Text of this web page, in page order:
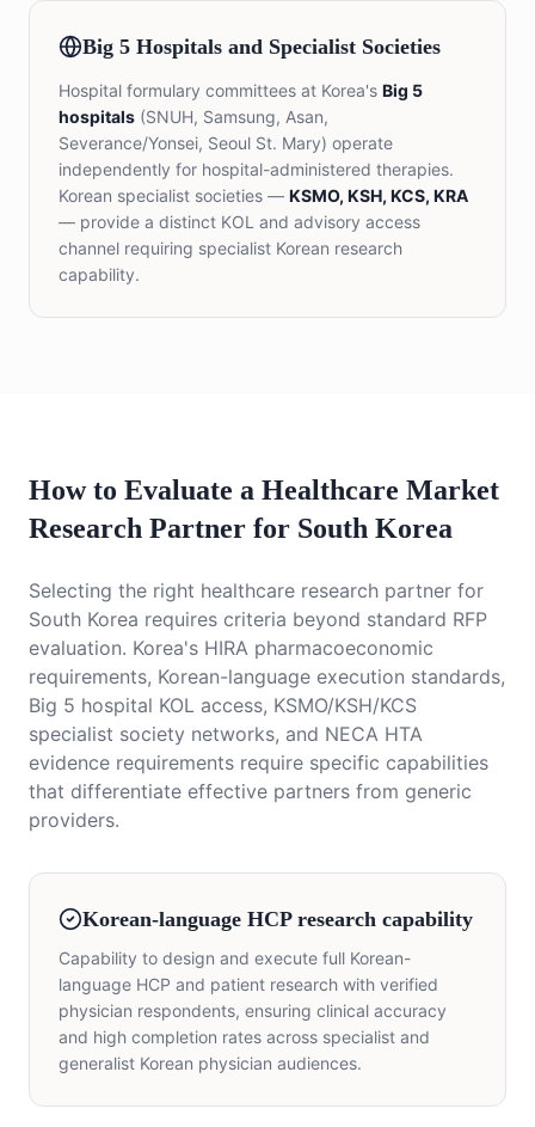
Big 5 Hospitals and Specialist Societies
Hospital formulary committees at Korea's Big 5
hospitals (SNUH, Samsung, Asan,
Severance/Yonsei, Seoul St. Mary) operate
independently for hospital-administered therapies.
Korean specialist societies — KSMO, KSH, KCS, KRA
— provide a distinct KOL and advisory access
channel requiring specialist Korean research
capability.
How to Evaluate a Healthcare Market
Research Partner for South Korea
Selecting the right healthcare research partner for
South Korea requires criteria beyond standard RFP
evaluation. Korea's HIRA pharmacoeconomic
requirements, Korean-language execution standards,
Big 5 hospital KOL access, KSMO/KSH/KCS
specialist society networks, and NECA HTA
evidence requirements require specific capabilities
that differentiate effective partners from generic
providers.
Korean-language HCP research capability
Capability to design and execute full Korean-
language HCP and patient research with verified
physician respondents, ensuring clinical accuracy
and high completion rates across specialist and
generalist Korean physician audiences.